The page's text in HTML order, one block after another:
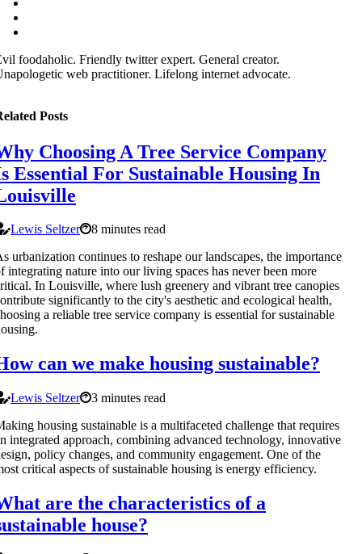
foodaholic. Friendly twitter expert. General creator.
web practitioner. Lifelong internet advocate.
Posts
Choosing A Tree Service Company
Essential For Sustainable Housing In
Lewis Seltzer
8 minutes read
urbanization continues to reshape our landscapes, the importance
integrating nature into our living spaces has never been more
In Louisville, where lush greenery and vibrant tree canopies
significantly to the city's aesthetic and ecological health,
a reliable tree service company is essential for sustainable
can we make housing sustainable?
Lewis Seltzer
3 minutes read
housing sustainable is a multifaceted challenge that requires
integrated approach, combining advanced technology, innovative
policy changes, and community engagement. One of the
critical aspects of sustainable housing is energy efficiency.
are the characteristics of a
house?